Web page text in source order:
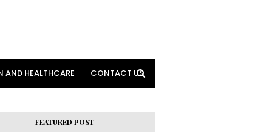
AND HEALTHCARE CONTACT US
FEATURED POST